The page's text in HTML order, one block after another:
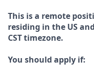
This is a remote
residing in the US
CST timezone.
You should apply if: